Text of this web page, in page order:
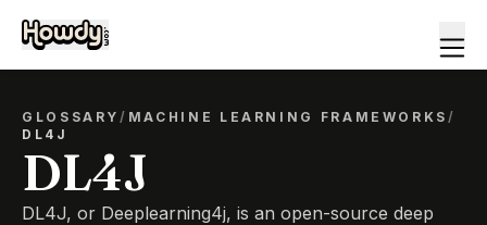
GLOSSARY/ MACHINE LEARNING FRAMEWORKS/
DL4J
DL4J
DL4J, or Deeplearning4j, is an open-source deep